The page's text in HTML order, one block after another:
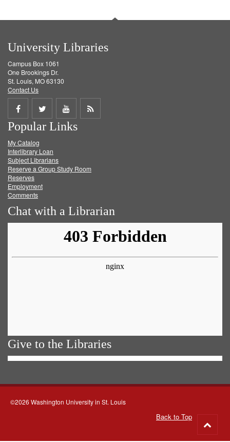
University Libraries
Campus Box 1061
One Brookings Dr.
St. Louis, MO 63130
Contact Us
Share
on
Facebook
Share
on
Twitter
Share
on
Get
Popular Links
My Catalog
Interlibrary Loan
Subject Librarians
Reserve a Group Study Room
Reserves
Employment
Comments
Chat with a Librarian
Give to the Libraries
©2026 Washington University in St. Louis
Back to Top